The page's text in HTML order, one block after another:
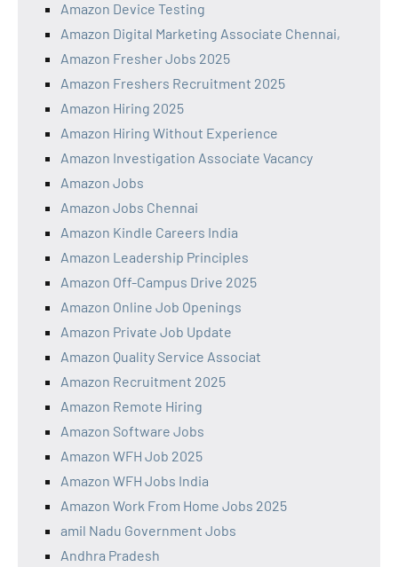
Amazon Device Testing
Amazon Digital Marketing Associate Chennai,
Amazon Fresher Jobs 2025
Amazon Freshers Recruitment 2025
Amazon Hiring 2025
Amazon Hiring Without Experience
Amazon Investigation Associate Vacancy
Amazon Jobs
Amazon Jobs Chennai
Amazon Kindle Careers India
Amazon Leadership Principles
Amazon Off-Campus Drive 2025
Amazon Online Job Openings
Amazon Private Job Update
Amazon Quality Service Associat
Amazon Recruitment 2025
Amazon Remote Hiring
Amazon Software Jobs
Amazon WFH Job 2025
Amazon WFH Jobs India
Amazon Work From Home Jobs 2025
amil Nadu Government Jobs
Andhra Pradesh